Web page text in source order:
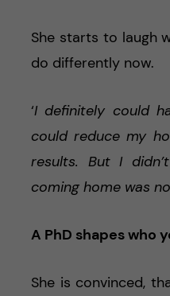
She starts to laugh
do differently now.
‘I definitely could
could reduce my
results. But I
coming home was
A PhD shapes who
She is convinced,